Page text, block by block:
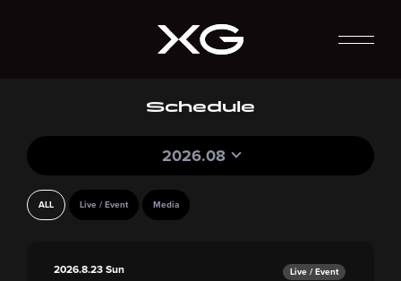
Schedule
2026.08
ALL Live / Event Media
2026.8.23Sun Live / Event